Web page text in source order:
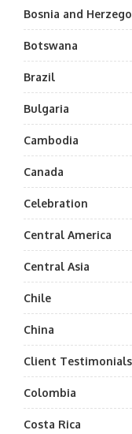
Bosnia and
Botswana
Brazil
Bulgaria
Cambodia
Canada
Celebration
Central America
Central Asia
Chile
China
Client Testimonials
Colombia
Costa Rica